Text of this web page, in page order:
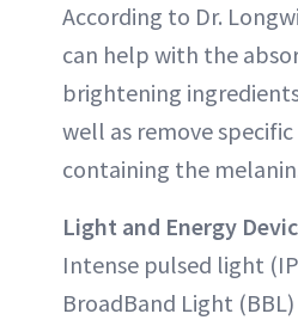
According to Dr.
can help with the
brightening
well as remove
containing the
Light and Energy
Intense pulsed light
BroadBand Light